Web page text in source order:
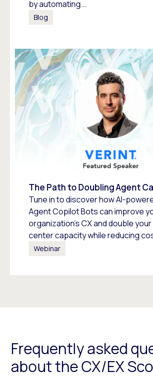
by automating...
Blog
The Path to Doubling Agent
Tune in to discover how AI-
Agent Copilot Bots can improve
organization’s CX and double
center capacity while reducing
Webinar
Frequently asked
about the CX/EX